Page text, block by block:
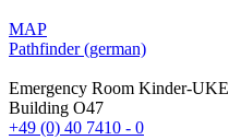
MAP
Pathfinder (german)
Emergency Room Kinder-UKE
Building O47
+49 (0) 40 7410 - 0